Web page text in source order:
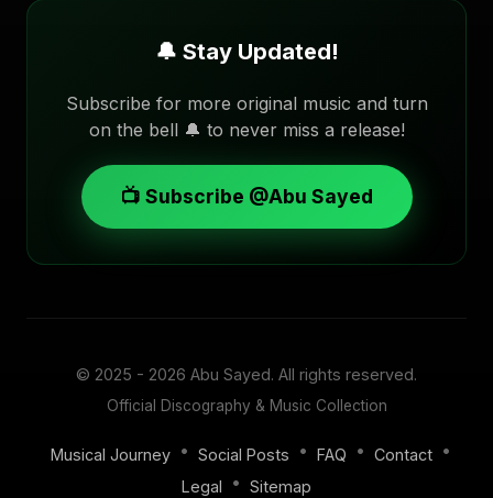
🔔 Stay Updated!
Subscribe for more original music and turn
on the bell 🔔 to never miss a release!
📺 Subscribe @Abu Sayed
© 2025 - 2026 Abu Sayed. All rights reserved.
Official Discography & Music Collection
Musical Journey • Social Posts • FAQ • Contact •
Legal
• Sitemap